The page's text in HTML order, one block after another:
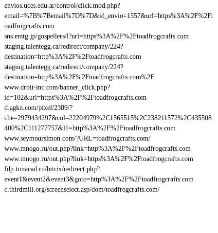
envios.uces.edu.ar/control/click.mod.php?
email=%7B%7Bemail%7D%7D&id_envio=1557&url=https%3A%2F%2Ft
oadfrogcrafts.com
sns.emtg.jp/gospellers/l?url=https%3A%2F%2Ftoadfrogcrafts.com
staging.talentegg.ca/redirect/company/224?
destination=http%3A%2F%2Ftoadfrogcrafts.com
staging.talentegg.ca/redirect/company/224?
destination=http%3A%2F%2Ftoadfrogcrafts.com%2F
www.droit-inc.com/banner_click.php?
id=102&url=https%3A%2F%2Ftoadfrogcrafts.com
d.agkn.com/pixel/2389/?
che=2979434297&col=22204979%2C1565515%2C238211572%2C435508
400%2C111277757&l1=http%3A%2F%2Ftoadfrogcrafts.com
www.seymoursimon.com/?URL=toadfrogcrafts.com/
www.mnogo.ru/out.php?link=http%3A%2F%2Ftoadfrogcrafts.com
www.mnogo.ru/out.php?link=https%3A%2F%2Ftoadfrogcrafts.com
fdp.timacad.ru/bitrix/redirect.php?
event1&event2&event3&goto=http%3A%2F%2Ftoadfrogcrafts.com
c.thirdmill.org/screenselect.asp/dom/toadfrogcrafts.com/